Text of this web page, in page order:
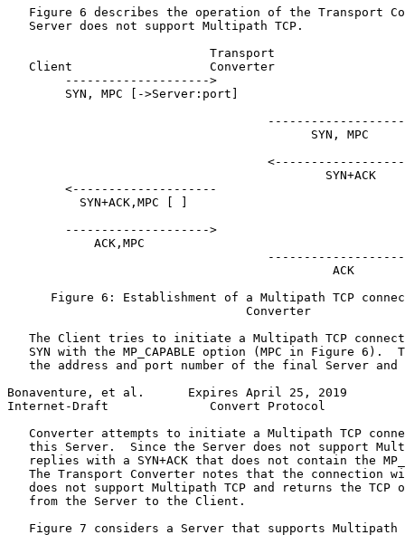
Figure 6 describes the operation of the Transport
   Server does not support Multipath TCP.
                            Transport
Client                   Converter
        -------------------->
        SYN, MPC [->Server:port]
                                          SYN, MPC
                                            SYN+ACK
        <--------------------
          SYN+ACK,MPC [ ]
        -------------------->
            ACK,MPC
                                             ACK
Figure 6: Establishment of a Multipath TCP
                                 Converter
The Client tries to initiate a Multipath TCP
SYN with the MP_CAPABLE option (MPC in Figure 6).
the address and port number of the final Server and
Bonaventure, et al.      Expires April 25, 2019
Internet-Draft              Convert Protocol
Converter attempts to initiate a Multipath TCP
this Server.  Since the Server does not support
replies with a SYN+ACK that does not contain the
The Transport Converter notes that the connection
does not support Multipath TCP and returns the TCP
   from the Server to the Client.
Figure 7 considers a Server that supports Multipath